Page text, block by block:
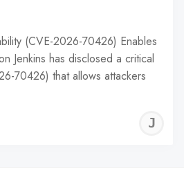
(CVE-2026-70426) Enables
Jenkins has disclosed a critical
70426) that allows attackers